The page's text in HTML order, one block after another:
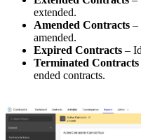
extended.
Amended Contracts –
amended.
Expired Contracts –
Terminated Contracts
ended contracts.